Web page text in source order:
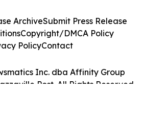
Inc. dba Affinity Group
Post. All Rights Reserved.
ArchiveSubmit Press Release
Copyright/DMCA Policy
PolicyContact